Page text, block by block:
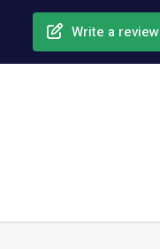
Write a review